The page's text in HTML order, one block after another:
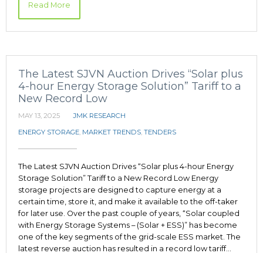
Read More
The Latest SJVN Auction Drives “Solar plus
4-hour Energy Storage Solution” Tariff to a
New Record Low
MAY 13, 2025
JMK RESEARCH
ENERGY STORAGE, MARKET TRENDS, TENDERS
The Latest SJVN Auction Drives “Solar plus 4-hour Energy
Storage Solution” Tariff to a New Record Low Energy
storage projects are designed to capture energy at a
certain time, store it, and make it available to the off-taker
for later use. Over the past couple of years, “Solar coupled
with Energy Storage Systems – (Solar + ESS)” has become
one of the key segments of the grid-scale ESS market. The
latest reverse auction has resulted in a record low tariff…